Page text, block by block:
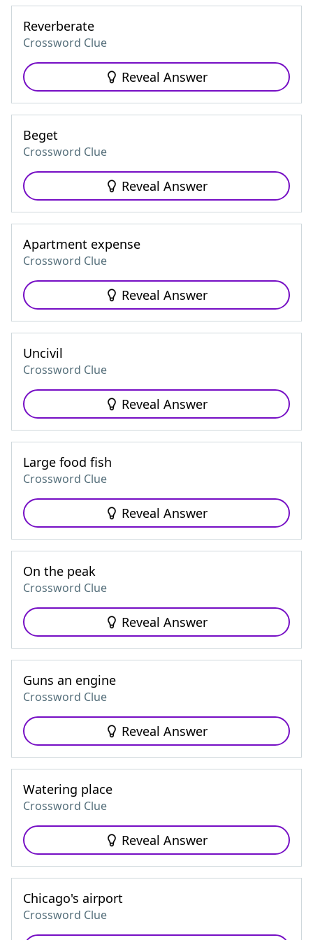
Reverberate
Crossword Clue
Reveal Answer
Beget
Crossword Clue
Reveal Answer
Apartment expense
Crossword Clue
Reveal Answer
Uncivil
Crossword Clue
Reveal Answer
Large food fish
Crossword Clue
Reveal Answer
On the peak
Crossword Clue
Reveal Answer
Guns an engine
Crossword Clue
Reveal Answer
Watering place
Crossword Clue
Reveal Answer
Chicago's airport
Crossword Clue